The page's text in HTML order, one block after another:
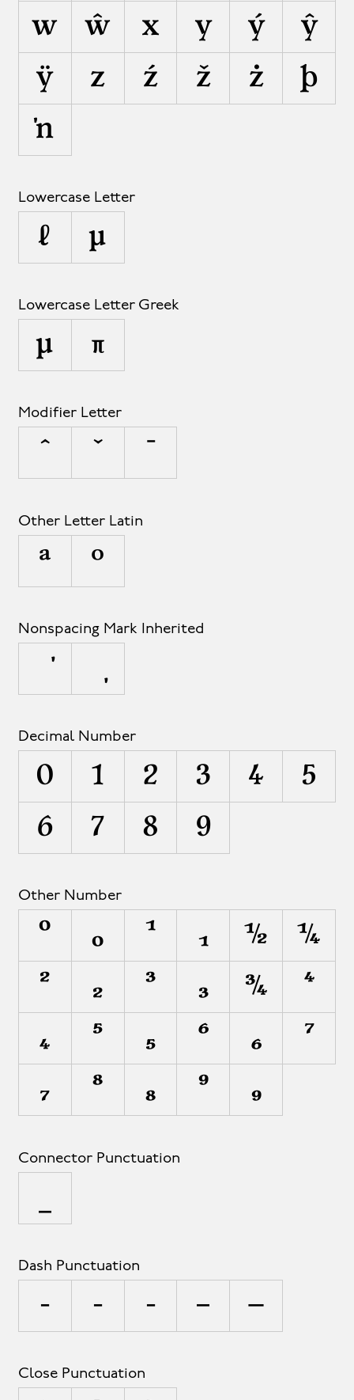
w ŵ x y ý ŷ
ÿ z ź ž ż þ
ŉ
Lowercase Letter
ℓ µ
Lowercase Letter Greek
μ π
Modifier Letter
Other Letter Latin
ª º
Nonspacing Mark Inherited
Decimal Number
0 1 2 3 4 5
6 7 8 9
Other Number
⁰ ₀ ¹ ₁ ½ ¼
² ₂ ³ ₃ ¾ ⁴
₄ ⁵ ₅ ⁶ ₆ ⁷
₇ ⁸ ₈ ⁹ ₉
Connector Punctuation
Dash Punctuation
- ‐ ‑ – —
Close Punctuation